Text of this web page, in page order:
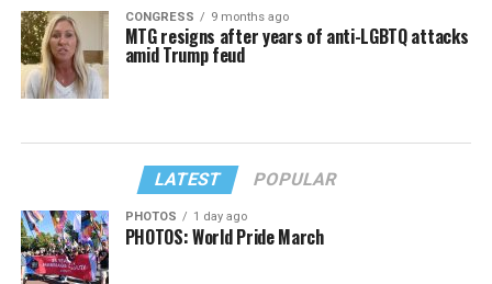
CONGRESS 9 months ago
MTG resigns after years of anti-LGBTQ attacks
amid Trump feud
LATEST POPULAR
PHOTOS 1 day ago
PHOTOS: World Pride March